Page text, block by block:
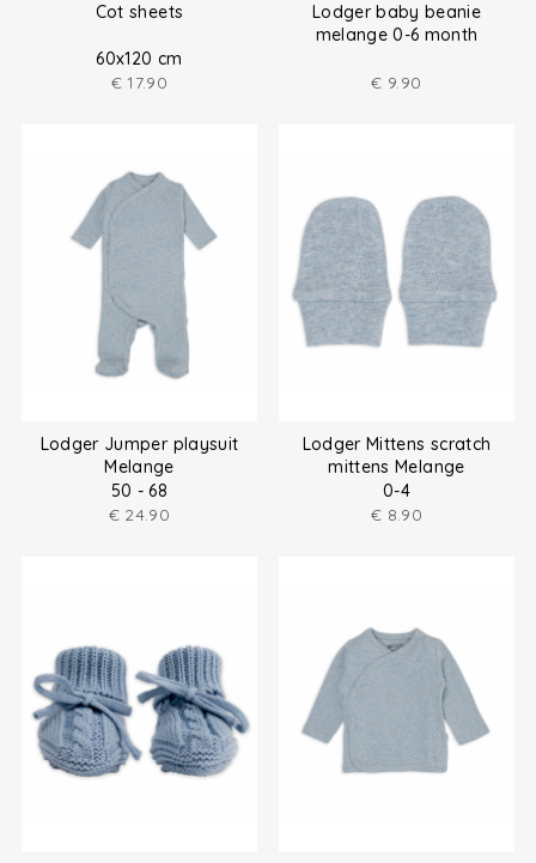
Cot sheets
60x120 cm
€ 17.90
Lodger baby beanie
melange 0-6 month
€ 9.90
Lodger Jumper playsuit
Melange
50 - 68
€ 24.90
Lodger Mittens scratch
mittens Melange
0-4
€ 8.90